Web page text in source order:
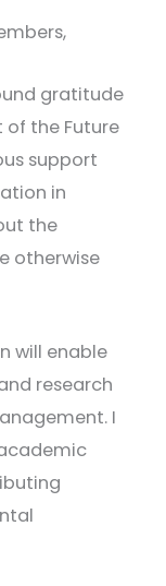
gratitude
the Future
support
in
the
otherwise
will enable
research
I